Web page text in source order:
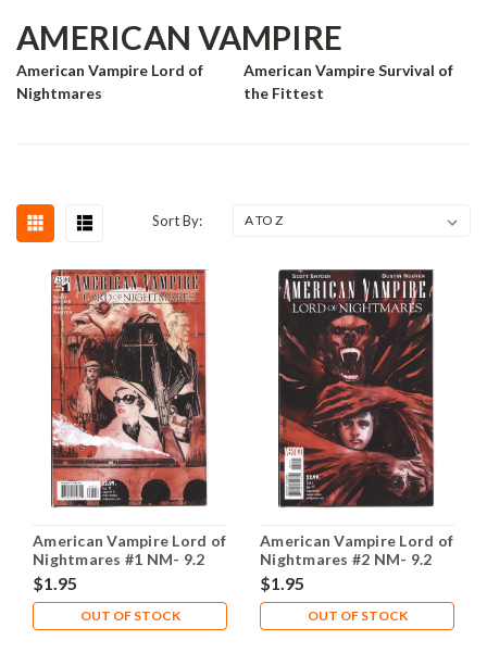
AMERICAN VAMPIRE
American Vampire Lord of
Nightmares
American Vampire Survival of
the Fittest
Sort By:
American Vampire Lord of
Nightmares #1 NM- 9.2
$1.95
OUT OF STOCK
American Vampire Lord of
Nightmares #2 NM- 9.2
$1.95
OUT OF STOCK